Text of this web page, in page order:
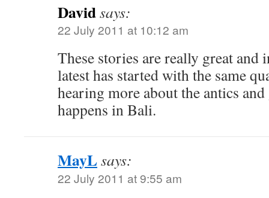
Davidsays:
22 July 2011 at 10:12 am
These stories are really great and
latest has started with the same
hearing more about the antics
happens in Bali.
MayLsays:
22 July 2011 at 9:55 am